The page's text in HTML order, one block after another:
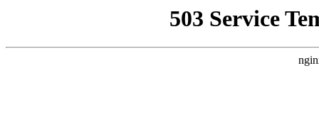
503 Service